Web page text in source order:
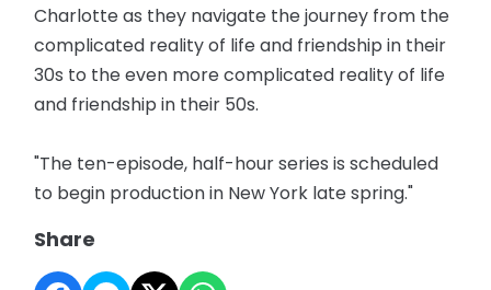
Charlotte as they navigate the journey from the
complicated reality of life and friendship in their
30s to the even more complicated reality of life
and friendship in their 50s.
"The ten-episode, half-hour series is scheduled
to begin production in New York late spring."
Share